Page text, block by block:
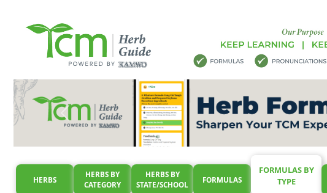
HERBS
HERBS BY
CATEGORY
HERBS BY
STATE/SCHOOL
FORMULAS
FORMULAS BY
TYPE
Clear Ying & Cool Blood
Direct Rebellious Qi Downward
Dispel Summerheat & Augment
Qi
Dispel Summerheat & Facilitate
The Resolition Of Dampness
Dispel Summerheat & Resolve
Dispel Wind-Dampness
Dredge & Disperse External Wind